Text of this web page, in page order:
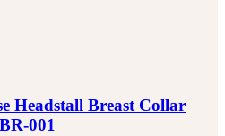
Headstall Breast Collar
001